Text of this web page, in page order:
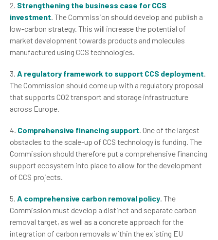
2. Strengthening the business case for CCS
investment. The Commission should develop and publish a
low-carbon strategy. This will increase the potential of
market development towards products and molecules
manufactured using CCS technologies.
3. A regulatory framework to support CCS deployment.
The Commission should come up with a regulatory proposal
that supports CO2 transport and storage infrastructure
across Europe.
4. Comprehensive financing support. One of the largest
obstacles to the scale-up of CCS technology is funding. The
Commission should therefore put a comprehensive financing
support ecosystem into place to allow for the development
of CCS projects.
5. A comprehensive carbon removal policy. The
Commission must develop a distinct and separate carbon
removal target, as well as a concrete approach for the
integration of carbon removals within the existing EU